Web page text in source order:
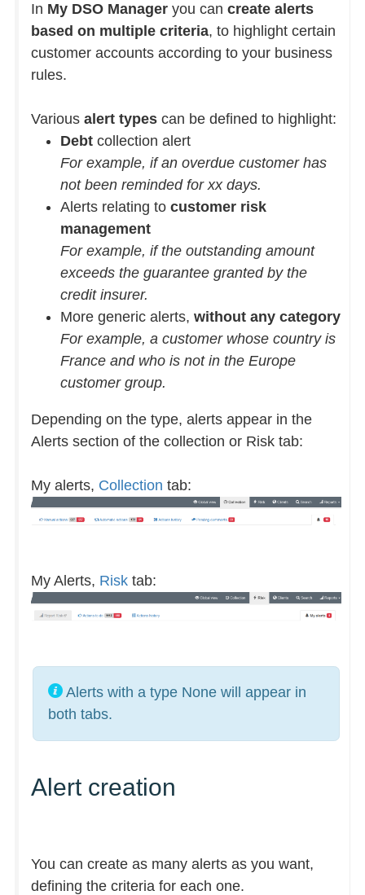
In My DSO Manageryou can create alerts
based on multiple criteria, to highlight certain
customer accounts according to your business
rules.
Various alert typescan be defined to highlight:
Debt collection alert
For example, if an overdue customer has
not been reminded for xx days.
Alerts relating to customer risk
management
For example, if the outstanding amount
exceeds the guarantee granted by the
credit insurer.
More generic alerts, without any category
For example, a customer whose country is
France and who is not in the Europe
customer group.
Depending on the type, alerts appear in the
Alerts section of the collection or Risk tab:
My alerts, Collection tab:
My Alerts, Risktab:
Alerts with a type None will appear in
both tabs.
Alert creation
You can create as many alerts as you want,
defining the criteria for each one.